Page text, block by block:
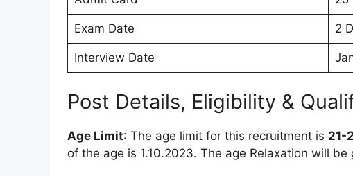
Exam Date 2
Interview Date
Post Details, Eligibility &
Age Limit: The age limit for this recruitment is 21-
of the age is 1.10.2023. The age Relaxation will